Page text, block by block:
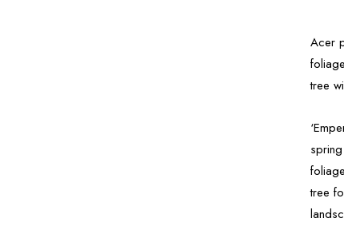
Acer
tree
tree